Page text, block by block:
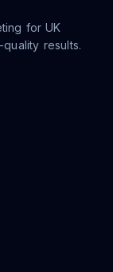
for UK
results.